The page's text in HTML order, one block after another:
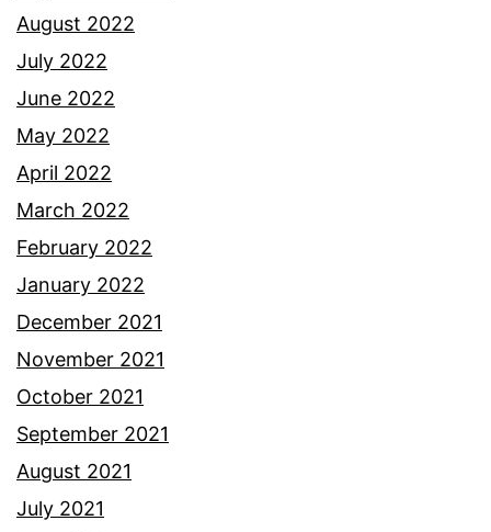
August 2022
July 2022
June 2022
May 2022
April 2022
March 2022
February 2022
January 2022
December 2021
November 2021
October 2021
September 2021
August 2021
July 2021